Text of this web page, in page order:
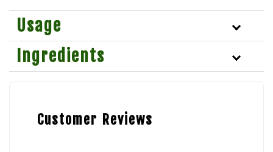
Usage
Ingredients
Customer Reviews